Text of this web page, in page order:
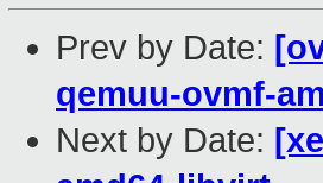
Prev by Date:
qemuu-ovmf-
Next by Date: